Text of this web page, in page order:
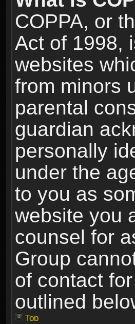
COPPA, or
Act of 1998,
websites
from minors
parental
guardian
personally
under the
to you as
website you
counsel for
Group
of contact
outlined
Top